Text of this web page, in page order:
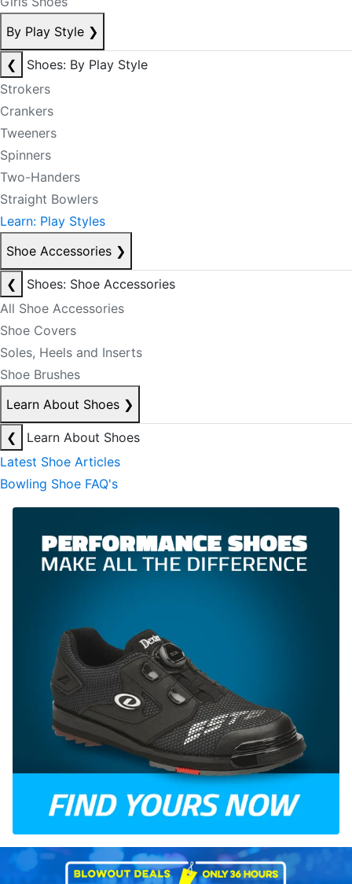
By Play Style ❯
❮
Shoes: By Play Style
Strokers
Crankers
Tweeners
Spinners
Two-Handers
Straight Bowlers
Learn: Play Styles
Shoe Accessories ❯
❮
Shoes: Shoe Accessories
All Shoe Accessories
Shoe Covers
Soles, Heels and Inserts
Shoe Brushes
Learn About Shoes ❯
❮
Learn About Shoes
Latest Shoe Articles
Bowling Shoe FAQ's